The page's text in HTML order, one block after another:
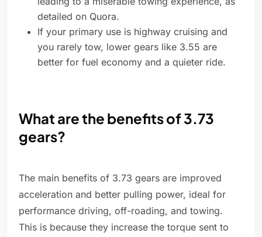
detailed on Quora.
If your primary use is highway cruising and
you rarely tow, lower gears like 3.55 are
better for fuel economy and a quieter ride.
What are the benefits of 3.73
gears?
The main benefits of 3.73 gears are improved
acceleration and better pulling power, ideal for
performance driving, off-roading, and towing.
This is because they increase the torque sent to